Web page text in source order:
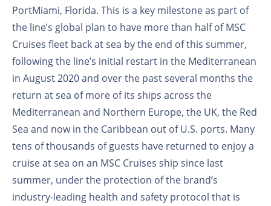
PortMiami, Florida. This is a key milestone as part of
the line’s global plan to have more than half of MSC
Cruises fleet back at sea by the end of this summer,
following the line’s initial restart in the Mediterranean
in August 2020 and over the past several months the
return at sea of more of its ships across the
Mediterranean and Northern Europe, the UK, the Red
Sea and now in the Caribbean out of U.S. ports. Many
tens of thousands of guests have returned to enjoy a
cruise at sea on an MSC Cruises ship since last
summer, under the protection of the brand’s
industry-leading health and safety protocol that is